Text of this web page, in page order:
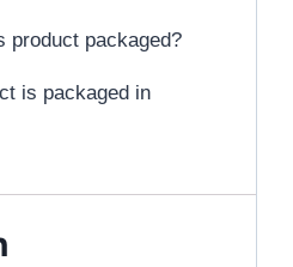
product packaged?
is packaged in